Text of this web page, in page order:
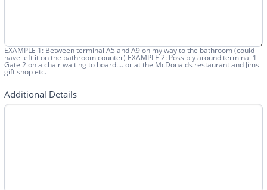
EXAMPLE 1: Between terminal A5 and A9 on my way to the bathroom (could
have left it on the bathroom counter) EXAMPLE 2: Possibly around terminal 1
Gate 2 on a chair waiting to board.... or at the McDonalds restaurant and Jims
gift shop etc.
Additional Details